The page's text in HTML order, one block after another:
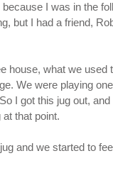
I was in the
but I had a friend,
house, what we
We were playing
I got this jug out,
that point.
and we started to